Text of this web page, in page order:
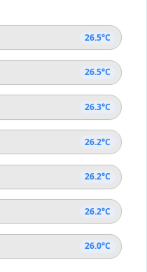
26.5°C
26.5°C
26.3°C
26.2°C
26.2°C
26.2°C
26.0°C